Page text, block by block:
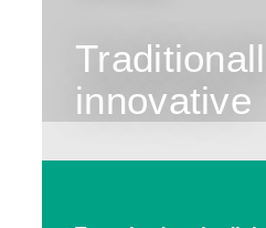
innovative